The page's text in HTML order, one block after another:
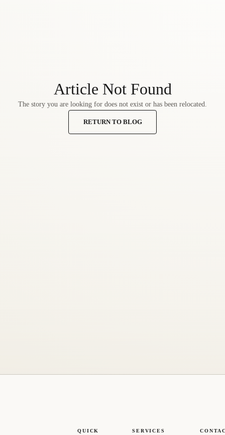
Article Not Found
The story you are looking for does not exist or has been relocated.
RETURN TO BLOG
QUICK
SERVICES